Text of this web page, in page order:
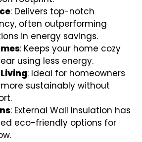
: Delivers top-notch
often outperforming
in energy savings.
: Keeps your home cozy
using less energy.
: Ideal for homeowners
sustainably without
: External Wall Insulation has
eco-friendly options for